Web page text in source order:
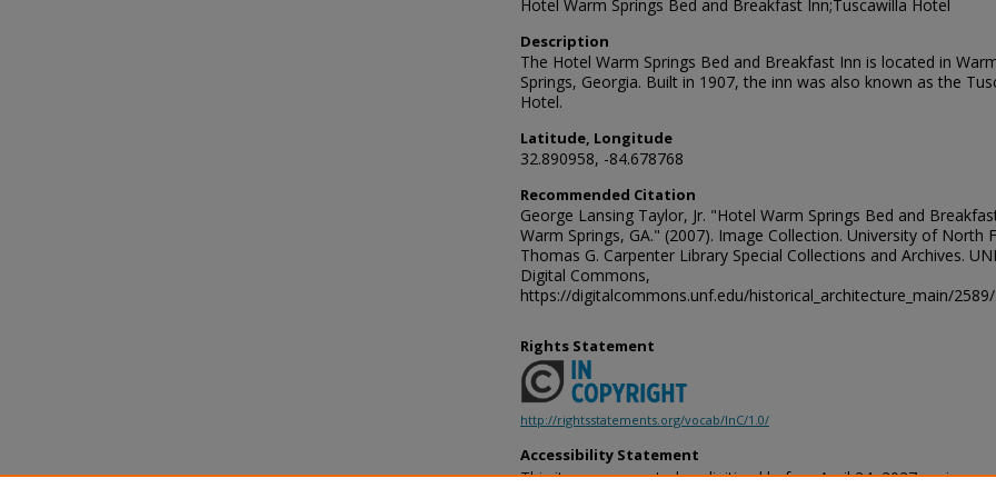
Hotel Warm Springs Bed and Breakfast Inn;Tuscawilla Hotel
Description
The Hotel Warm Springs Bed and Breakfast Inn is located in
Springs, Georgia. Built in 1907, the inn was also known as the
Hotel.
Latitude, Longitude
32.890958, -84.678768
Recommended Citation
George Lansing Taylor, Jr. "Hotel Warm Springs Bed and
Warm Springs, GA." (2007). Image Collection. University of North
Thomas G. Carpenter Library Special Collections and Archives.
Digital Commons,
https://digitalcommons.unf.edu/historical_architecture_main/2589/
Rights Statement
http://rightsstatements.org/vocab/InC/1.0/
Accessibility Statement
This item was created or digitized before April 24, 2027, or is a